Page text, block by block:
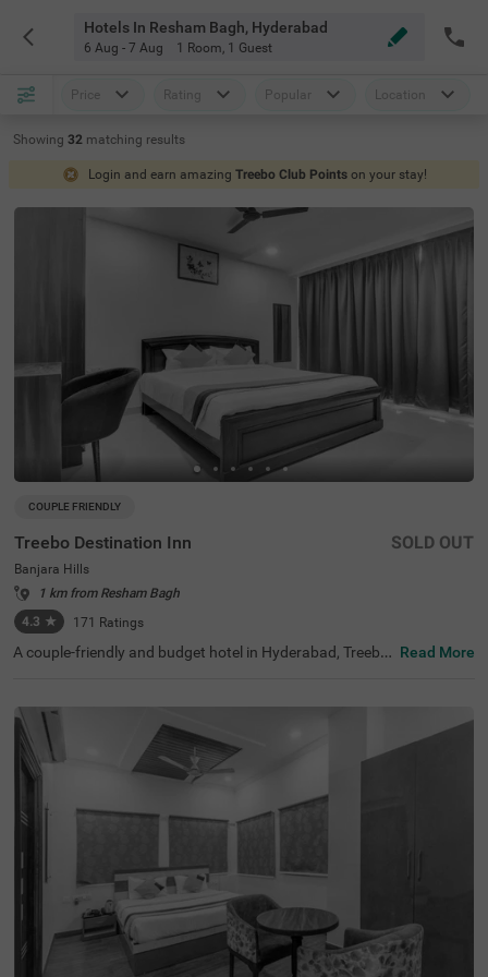
Hotels In Resham Bagh, Hyderabad
6 Aug - 7 Aug 1 Room, 1 Guest
Price Rating Popular Location
Showing 32 matching results
Login and earn amazing Treebo Club Points on your stay!
COUPLE FRIENDLY
Treebo Destination Inn
Banjara Hills
1 km from Resham Bagh
4.3 ★ 171 Ratings
SOLD OUT
A couple-friendly and budget hotel in Hyderabad, Treebo
h as NTR Garden (3.7 kms)and Birla Mandir (4.7 kms). F
or convenient travelling, this hotel in Banjara Hills, Hyder
abad is situated near the transit points, including Hydera
bad Railway Station (5.5 kms), Erragadda (5.6 kms) and
Jubilee Bus Station (7.4 kms). Additionally, the hotel offe
rs ample parking for guests to park their two-wheelers a
nd four-wheelers.
Read More